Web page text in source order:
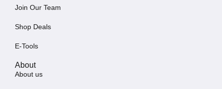
Join Our Team
Shop Deals
E-Tools
About
About us